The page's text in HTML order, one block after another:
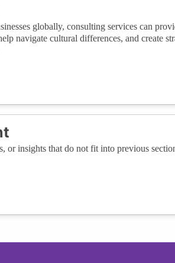
globally, consulting services can
navigate cultural differences, and create
or insights that do not fit into previous